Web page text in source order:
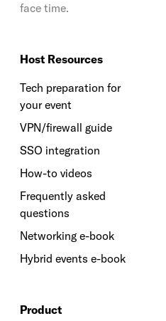
face time.
Host Resources
Tech preparation for
your event
VPN/firewall guide
SSO integration
How-to videos
Frequently asked
questions
Networking e-book
Hybrid events e-book
Product